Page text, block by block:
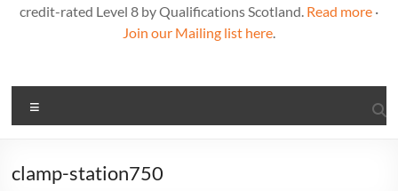
credit-rated Level 8 by Qualifications Scotland. Read more·
Join our Mailing list here.
clamp-station750